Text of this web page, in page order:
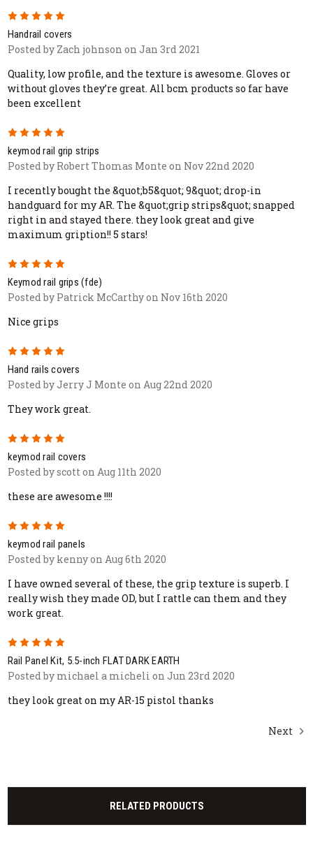
5
Handrail covers
Posted by Zach johnson on Jan 3rd 2021
Quality, low profile, and the texture is awesome. Gloves or
without gloves they’re great. All bcm products so far have
been excellent
5
keymod rail grip strips
Posted by Robert Thomas Monte on Nov 22nd 2020
I recently bought the &quot;b5&quot; 9&quot; drop-in
handguard for my AR. The &quot;grip strips&quot; snapped
right in and stayed there. they look great and give
maximum gription!! 5 stars!
5
Keymod rail grips (fde)
Posted by Patrick McCarthy on Nov 16th 2020
Nice grips
5
Hand rails covers
Posted by Jerry J Monte on Aug 22nd 2020
They work great.
5
keymod rail covers
Posted by scott on Aug 11th 2020
these are awesome !!!!
5
keymod rail panels
Posted by kenny on Aug 6th 2020
I have owned several of these, the grip texture is superb. I
really wish they made OD, but I rattle can them and they
work great.
5
Rail Panel Kit, 5.5-inch FLAT DARK EARTH
Posted by michael a micheli on Jun 23rd 2020
they look great on my AR-15 pistol thanks
Next
RELATED PRODUCTS